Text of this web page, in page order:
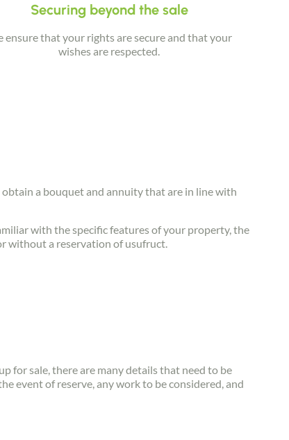
Securing beyond the sale
ensure that your rights are secure and that your
wishes are respected.
a bouquet and annuity that are in line with
with the specific features of your property, the
without a reservation of usufruct.
for sale, there are many details that need to be
event of reserve, any work to be considered, and